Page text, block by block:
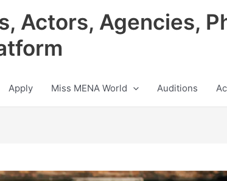
Actors, Agencies,
Apply Miss MENA World Auditions